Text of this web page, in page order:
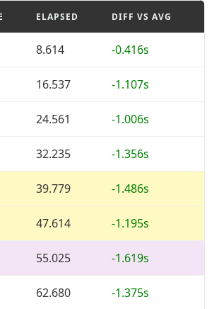
ELAPSED DIFF VS AVG
8.614 -0.416s
16.537 -1.107s
24.561 -1.006s
32.235 -1.356s
39.779 -1.486s
47.614 -1.195s
55.025 -1.619s
62.680 -1.375s